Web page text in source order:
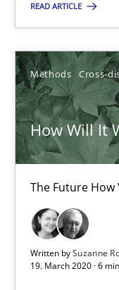
READ ARTICLE
Methods Cross-
How Will It
The Future How
Written bySuzanne
19. March 2020 · 6
4 minutes
How Will It Work?
The Future How
Methods Cross-
Suzanne Robertson
James Robertson